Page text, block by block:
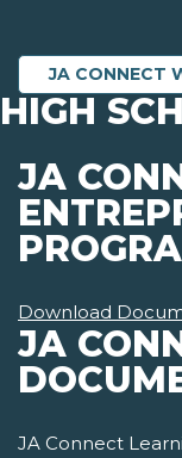
JA CONNECT
HIGH
JA
Download
JA
JA Connect